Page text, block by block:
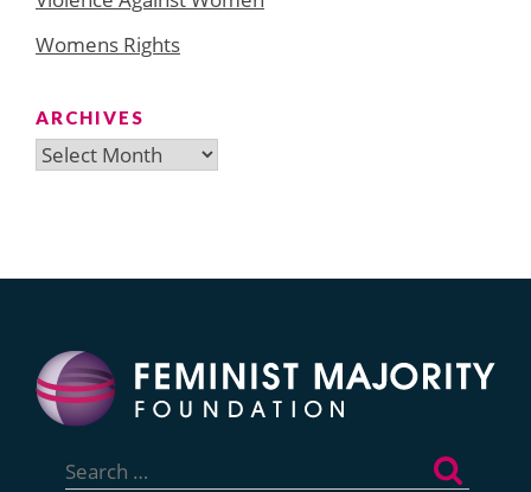
Womens Rights
ARCHIVES
Archives
for: